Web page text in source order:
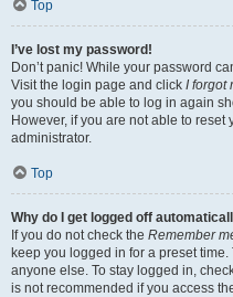
Top
I’ve lost my password!
Don’t panic! While your password
Visit the login page and click I forgot
you should be able to log in again
However, if you are not able to reset
administrator.
Top
Why do I get logged off
If you do not check the Remember
keep you logged in for a preset
anyone else. To stay logged in,
is not recommended if you access